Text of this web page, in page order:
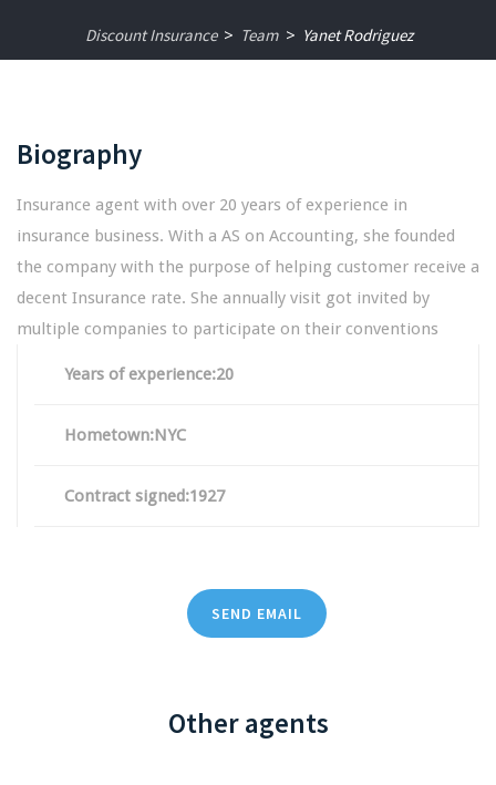
Discount Insurance > Team > Yanet Rodriguez
Biography
Insurance agent with over 20 years of experience in
insurance business. With a AS on Accounting, she founded
the company with the purpose of helping customer receive a
decent Insurance rate. She annually visit got invited by
multiple companies to participate on their conventions
Years of experience:20
Hometown:NYC
Contract signed:1927
SEND EMAIL
Other agents